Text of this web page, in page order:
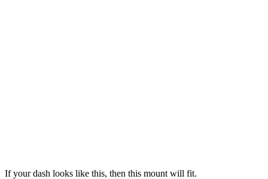
If your dash looks like this, then this mount will fit.